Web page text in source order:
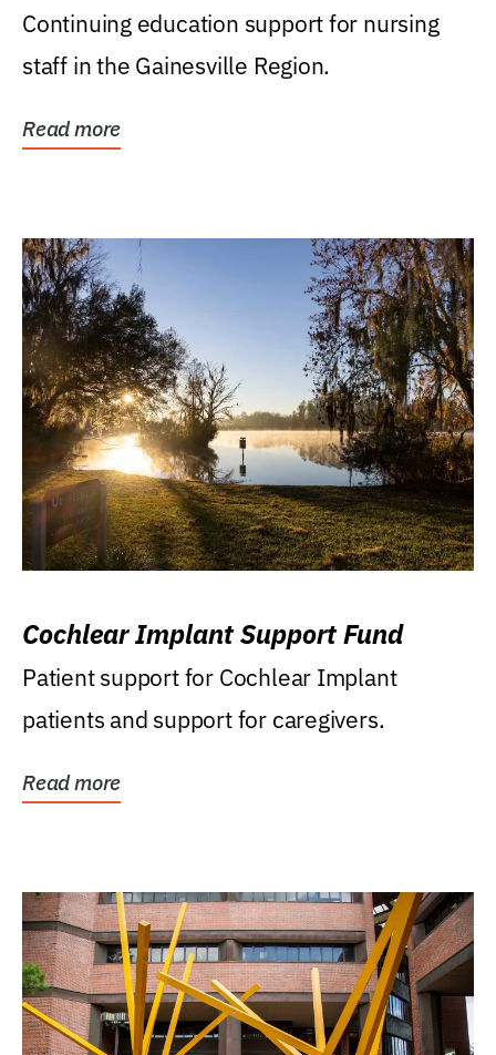
Continuing education support for nursing
staff in the Gainesville Region.
Read more
Cochlear Implant Support Fund
Patient support for Cochlear Implant
patients and support for caregivers.
Read more